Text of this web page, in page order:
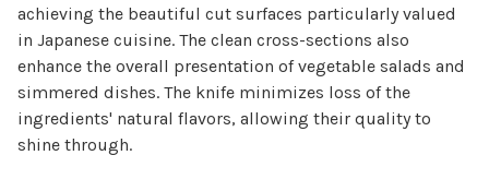
achieving the beautiful cut surfaces particularly valued
in Japanese cuisine. The clean cross-sections also
enhance the overall presentation of vegetable salads and
simmered dishes. The knife minimizes loss of the
ingredients' natural flavors, allowing their quality to
shine through.